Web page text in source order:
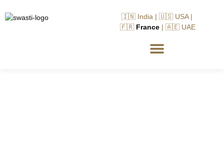
🇮🇳 India | 🇺🇸 USA |
🇫🇷 France | 🇦🇪 UAE